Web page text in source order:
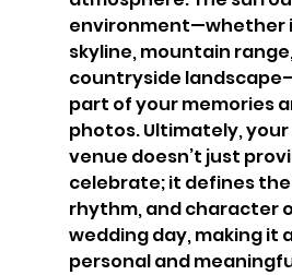
environment—whether
skyline, mountain
countryside
part of your memories
photos. Ultimately,
venue doesn’t just
celebrate; it defines
rhythm, and character
wedding day, making it
personal and